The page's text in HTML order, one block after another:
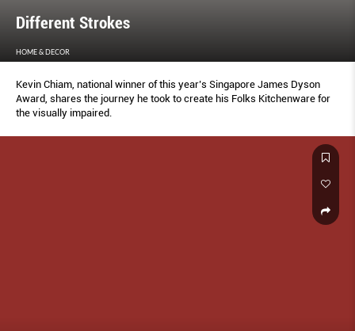
Different Strokes
HOME & DECOR
Kevin Chiam, national winner of this year’s Singapore James Dyson
Award, shares the journey he took to create his Folks Kitchenware for
the visually impaired.